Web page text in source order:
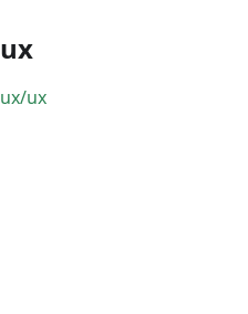
ux
ux/ux